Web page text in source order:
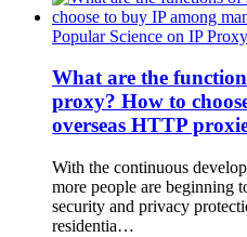
Popular Science on IP Proxy
What are the
proxy? How to
overseas HTTP
With the continuous
more people are beginning
security and privacy
residentia…